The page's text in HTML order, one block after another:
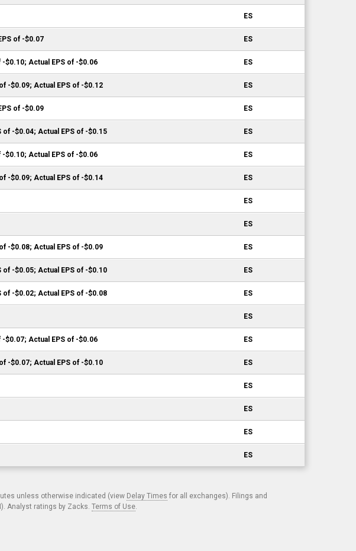
ES
of -$0.07 ES
$0.10; Actual EPS of -$0.06 ES
-$0.09; Actual EPS of -$0.12 ES
of -$0.09 ES
-$0.04; Actual EPS of -$0.15 ES
$0.10; Actual EPS of -$0.06 ES
-$0.09; Actual EPS of -$0.14 ES
ES
ES
-$0.08; Actual EPS of -$0.09 ES
-$0.05; Actual EPS of -$0.10 ES
-$0.02; Actual EPS of -$0.08 ES
ES
$0.07; Actual EPS of -$0.06 ES
-$0.07; Actual EPS of -$0.10 ES
ES
ES
ES
ES
unless otherwise indicated (view Delay Times for all exchanges). Filings and
Analyst ratings by Zacks. Terms of Use.